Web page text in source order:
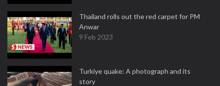
Thailand rolls out the red carpet for PM
Anwar
9 Feb 2023
Turkiye quake: A photograph and its
story